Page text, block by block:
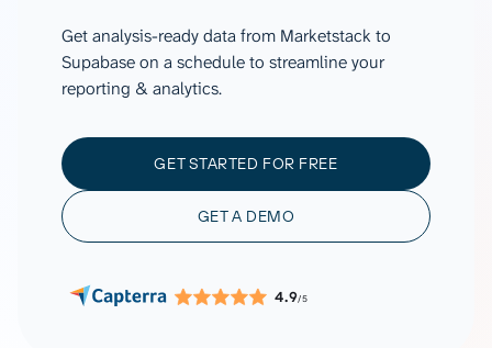
Get analysis-ready data from Marketstack to
Supabase on a schedule to streamline your
reporting & analytics.
GET STARTED FOR FREE
GET A DEMO
4.9/5